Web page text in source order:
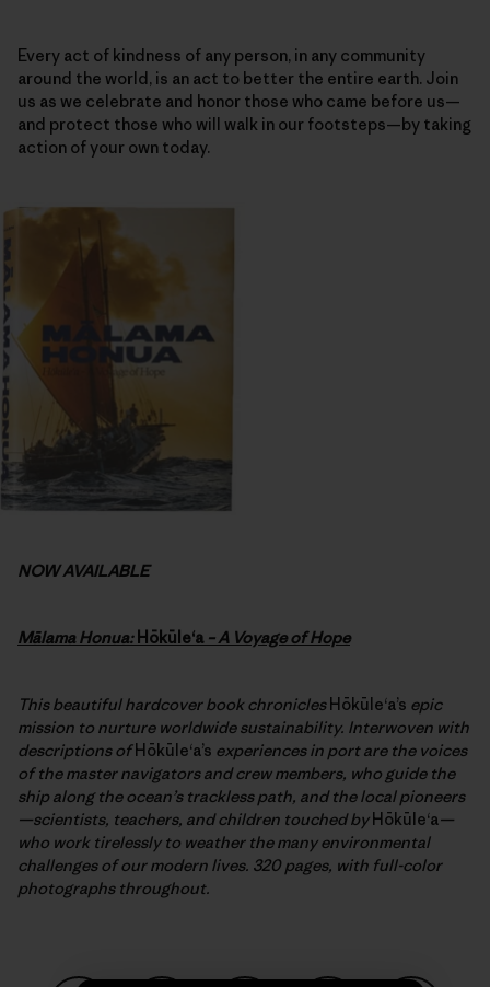
Every act of kindness of any person, in any community
around the world, is an act to better the entire earth. Join
us as we celebrate and honor those who came before us—
and protect those who will walk in our footsteps—by taking
action of your own today.
NOW AVAILABLE
Mālama Honua: Hōkūleʻa– A Voyage of Hope
This beautiful hardcover book chroniclesHōkūleʻa’s epic
mission to nurture worldwide sustainability. Interwoven with
descriptions ofHōkūleʻa’s experiences in port are the voices
of the master navigators and crew members, who guide the
ship along the ocean’s trackless path, and the local pioneers
—scientists, teachers, and children touched byHōkūleʻa—
who work tirelessly to weather the many environmental
challenges of our modern lives. 320 pages, with full-color
photographs throughout.